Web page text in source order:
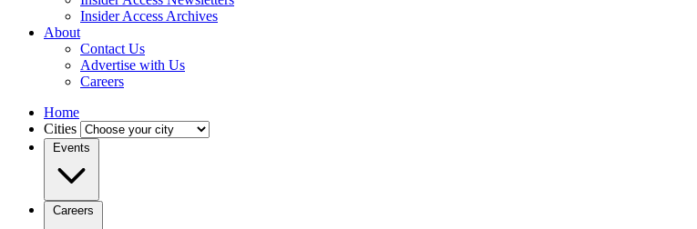
Insider Access Archives
About
Contact Us
Advertise with Us
Careers
Home
Cities
Events
Careers